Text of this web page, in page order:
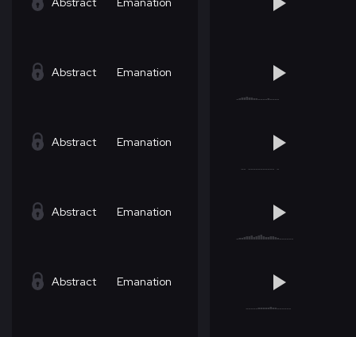
Abstract Emanation
Abstract Emanation
Abstract Emanation
Abstract Emanation